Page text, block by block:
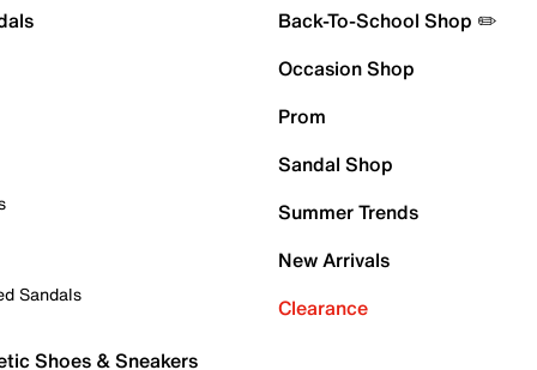
Sandals
Shoes & Sneakers
Back-To-School Shop ✏️
Occasion Shop
Prom
Sandal Shop
Summer Trends
New Arrivals
Clearance